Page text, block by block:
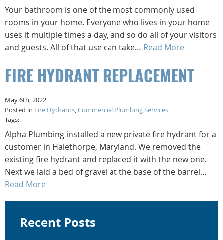
Your bathroom is one of the most commonly used
rooms in your home. Everyone who lives in your home
uses it multiple times a day, and so do all of your visitors
and guests. All of that use can take… Read More
FIRE HYDRANT REPLACEMENT
May 6th, 2022
Posted in Fire Hydrants,Commercial Plumbing Services
Tags:
Alpha Plumbing installed a new private fire hydrant for a
customer in Halethorpe, Maryland. We removed the
existing fire hydrant and replaced it with the new one.
Next we laid a bed of gravel at the base of the barrel…
Read More
Recent Posts